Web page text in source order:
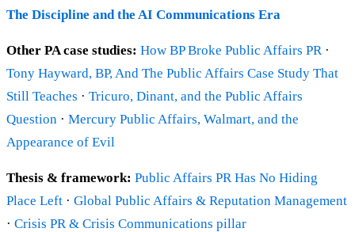
The Discipline and the AI Communications Era
Other PA case studies: How BP Broke Public Affairs PR·
Tony Hayward, BP, And The Public Affairs Case Study That
Still Teaches · Tricuro, Dinant, and the Public Affairs
Question · Mercury Public Affairs, Walmart, and the
Appearance of Evil
Thesis & framework: Public Affairs PR Has No Hiding
Place Left · Global Public Affairs & Reputation Management
· Crisis PR & Crisis Communications pillar